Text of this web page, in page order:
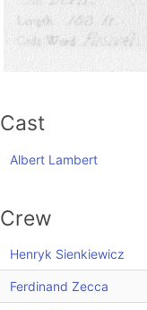
Cast
Albert Lambert
Crew
Henryk Sienkiewicz
Ferdinand Zecca